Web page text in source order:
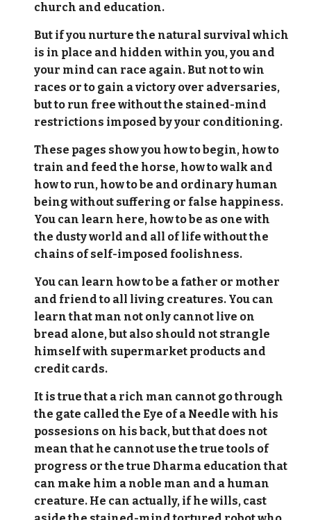
church and education.
But if you nurture the natural survival which
is in place and hidden within you, you and
your mind can race again. But not to win
races or to gain a victory over adversaries,
but to run free without the stained-mind
restrictions imposed by your conditioning.
These pages show you how to begin, how to
train and feed the horse, how to walk and
how to run, how to be and ordinary human
being without suffering or false happiness.
You can learn here, how to be as one with
the dusty world and all of life without the
chains of self-imposed foolishness.
You can learn how to be a father or mother
and friend to all living creatures. You can
learn that man not only cannot live on
bread alone, but also should not strangle
himself with supermarket products and
credit cards.
It is true that a rich man cannot go through
the gate called the Eye of a Needle with his
possesions on his back, but that does not
mean that he cannot use the true tools of
progress or the true Dharma education that
can make him a noble man and a human
creature. He can actually, if he wills, cast